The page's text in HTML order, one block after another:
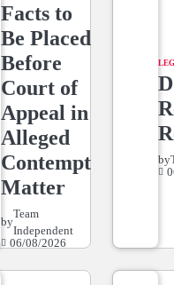
Facts to
Be Placed
Before
Court of
Appeal in
Alleged
Contempt
Matter
by
Team
Independent
06/08/2026
by